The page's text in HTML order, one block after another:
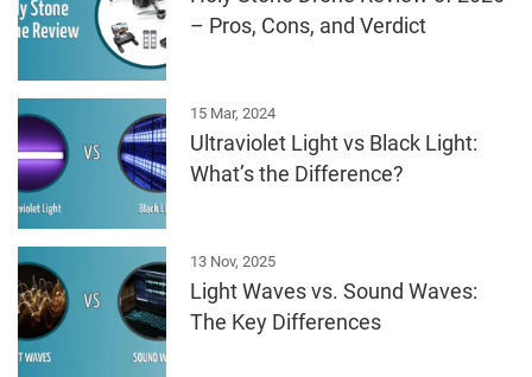
– Pros, Cons, and Verdict
15 Mar, 2024
Ultraviolet Light vs Black Light:
What’s the Difference?
13 Nov, 2025
Light Waves vs. Sound Waves:
The Key Differences